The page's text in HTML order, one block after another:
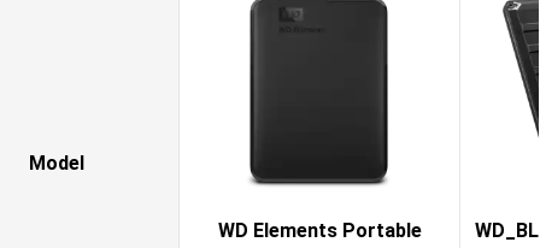
Model
WD Elements Portable